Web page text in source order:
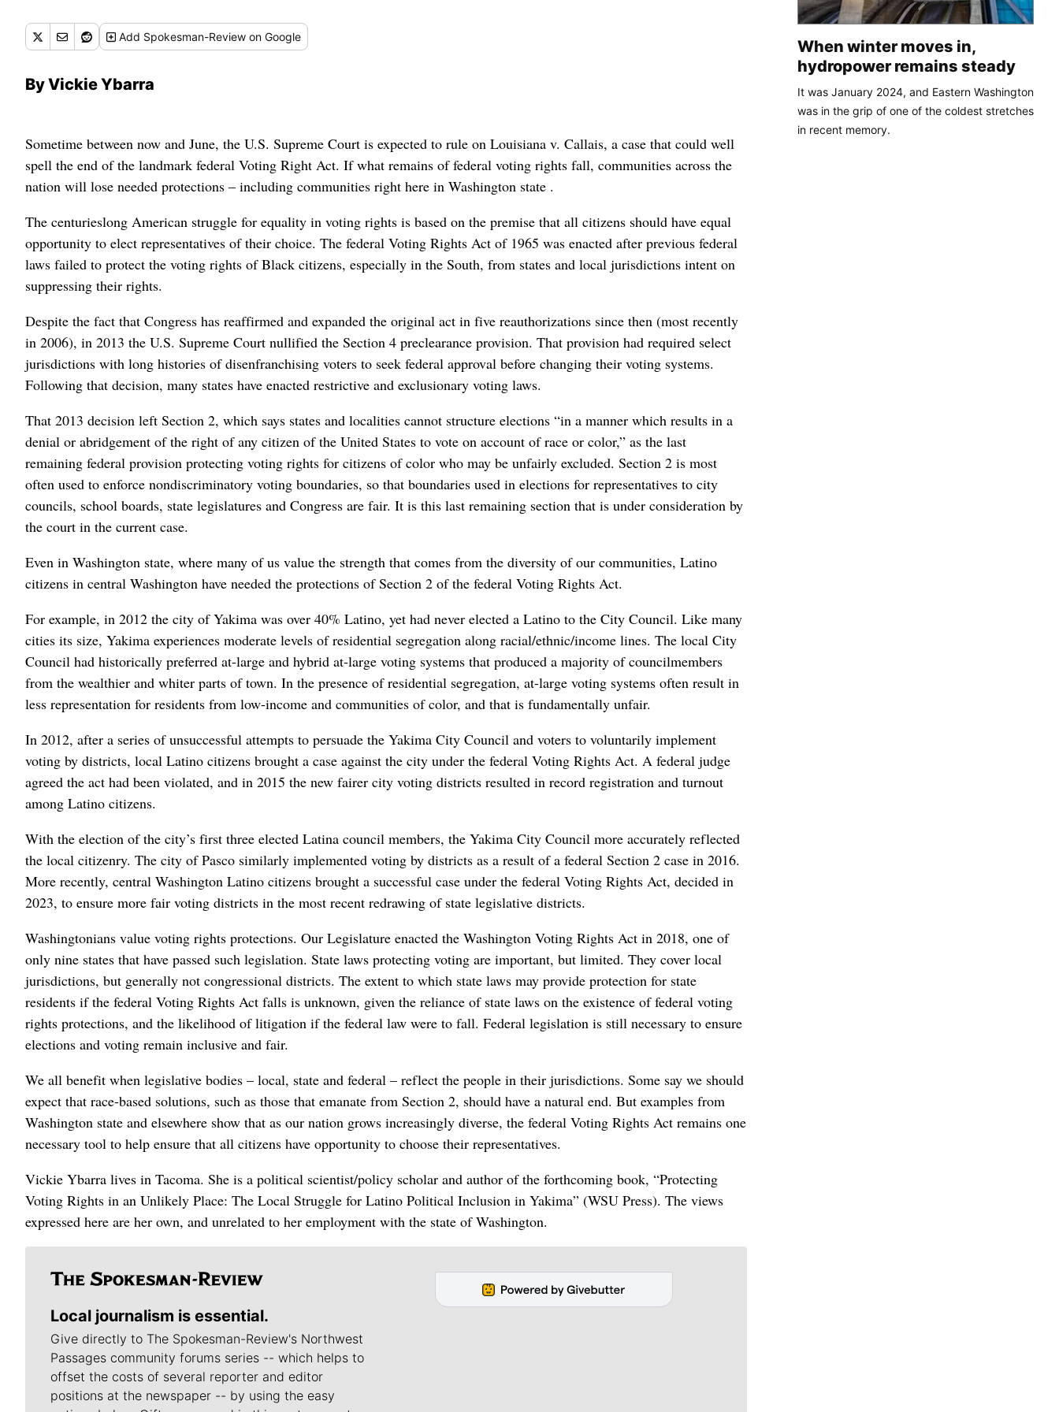
Add Spokesman-Review on Google
By Vickie Ybarra
Sometime between now and June, the U.S. Supreme Court is expected to rule on Louisiana v. Callais, a case that could well
spell the end of the landmark federal Voting Right Act. If what remains of federal voting rights fall, communities across the
nation will lose needed protections – including communities right here in Washington state .
The centurieslong American struggle for equality in voting rights is based on the premise that all citizens should have equal
opportunity to elect representatives of their choice. The federal Voting Rights Act of 1965 was enacted after previous federal
laws failed to protect the voting rights of Black citizens, especially in the South, from states and local jurisdictions intent on
suppressing their rights.
Despite the fact that Congress has reaffirmed and expanded the original act in five reauthorizations since then (most recently
in 2006), in 2013 the U.S. Supreme Court nullified the Section 4 preclearance provision. That provision had required select
jurisdictions with long histories of disenfranchising voters to seek federal approval before changing their voting systems.
Following that decision, many states have enacted restrictive and exclusionary voting laws.
That 2013 decision left Section 2, which says states and localities cannot structure elections “in a manner which results in a
denial or abridgement of the right of any citizen of the United States to vote on account of race or color,” as the last
remaining federal provision protecting voting rights for citizens of color who may be unfairly excluded. Section 2 is most
often used to enforce nondiscriminatory voting boundaries, so that boundaries used in elections for representatives to city
councils, school boards, state legislatures and Congress are fair. It is this last remaining section that is under consideration by
the court in the current case.
Even in Washington state, where many of us value the strength that comes from the diversity of our communities, Latino
citizens in central Washington have needed the protections of Section 2 of the federal Voting Rights Act.
For example, in 2012 the city of Yakima was over 40% Latino, yet had never elected a Latino to the City Council. Like many
cities its size, Yakima experiences moderate levels of residential segregation along racial/ethnic/income lines. The local City
Council had historically preferred at-large and hybrid at-large voting systems that produced a majority of councilmembers
from the wealthier and whiter parts of town. In the presence of residential segregation, at-large voting systems often result in
less representation for residents from low-income and communities of color, and that is fundamentally unfair.
In 2012, after a series of unsuccessful attempts to persuade the Yakima City Council and voters to voluntarily implement
voting by districts, local Latino citizens brought a case against the city under the federal Voting Rights Act. A federal judge
agreed the act had been violated, and in 2015 the new fairer city voting districts resulted in record registration and turnout
among Latino citizens.
With the election of the city’s first three elected Latina council members, the Yakima City Council more accurately reflected
the local citizenry. The city of Pasco similarly implemented voting by districts as a result of a federal Section 2 case in 2016.
More recently, central Washington Latino citizens brought a successful case under the federal Voting Rights Act, decided in
2023, to ensure more fair voting districts in the most recent redrawing of state legislative districts.
Washingtonians value voting rights protections. Our Legislature enacted the Washington Voting Rights Act in 2018, one of
only nine states that have passed such legislation. State laws protecting voting are important, but limited. They cover local
jurisdictions, but generally not congressional districts. The extent to which state laws may provide protection for state
residents if the federal Voting Rights Act falls is unknown, given the reliance of state laws on the existence of federal voting
rights protections, and the likelihood of litigation if the federal law were to fall. Federal legislation is still necessary to ensure
elections and voting remain inclusive and fair.
We all benefit when legislative bodies – local, state and federal – reflect the people in their jurisdictions. Some say we should
expect that race-based solutions, such as those that emanate from Section 2, should have a natural end. But examples from
Washington state and elsewhere show that as our nation grows increasingly diverse, the federal Voting Rights Act remains one
necessary tool to help ensure that all citizens have opportunity to choose their representatives.
Vickie Ybarra lives in Tacoma. She is a political scientist/policy scholar and author of the forthcoming book, “Protecting
Voting Rights in an Unlikely Place: The Local Struggle for Latino Political Inclusion in Yakima” (WSU Press). The views
expressed here are her own, and unrelated to her employment with the state of Washington.
Local journalism is essential.
Give directly to The Spokesman-Review's Northwest
Passages community forums series -- which helps to
offset the costs of several reporter and editor
positions at the newspaper -- by using the easy
When winter moves in,
hydropower remains steady
It was January 2024, and Eastern Washington
was in the grip of one of the coldest stretches
in recent memory.